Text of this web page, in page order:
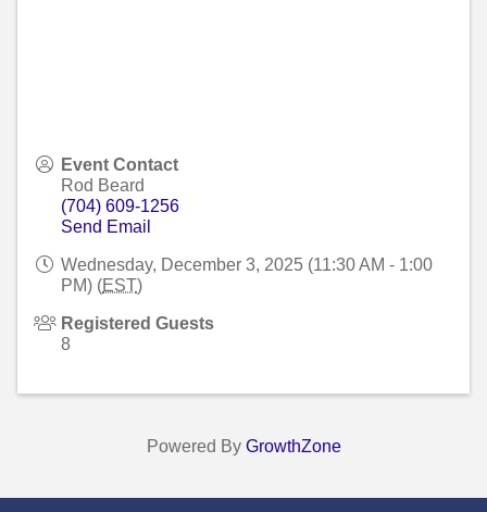
Event Contact
Rod Beard
(704) 609-1256
Send Email
Wednesday, December 3, 2025 (11:30 AM - 1:00
PM) (EST)
Registered Guests
8
Powered By GrowthZone